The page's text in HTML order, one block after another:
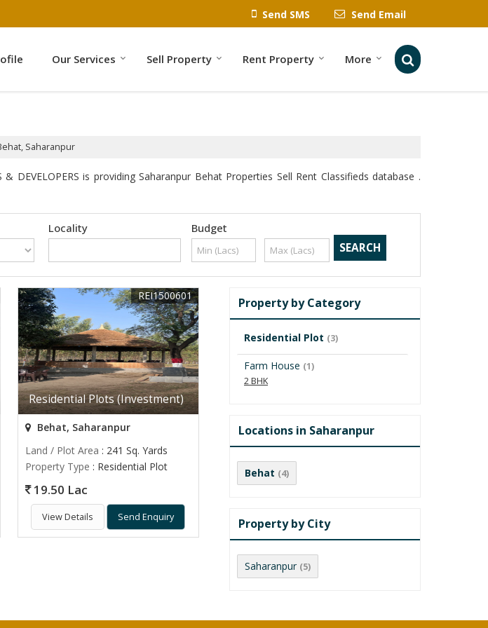
Send SMS Send Email
Our Services Sell Property Rent Property More
Saharanpur
DEVELOPERS is providing Saharanpur Behat Properties Sell Rent Classifieds database .
Locality Budget
Residential Plots (Investment)
REI1500601
Behat, Saharanpur
Land / Plot Area : 241 Sq. Yards
Property Type : Residential Plot
19.50 Lac
View Details Send Enquiry
Property by Category
Residential Plot (3)
Farm House (1)
2 BHK
Locations in Saharanpur
Behat (4)
Property by City
Saharanpur (5)